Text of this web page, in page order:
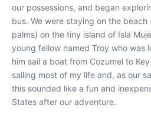
our possessions, and began
bus. We were staying on the
palms) on the tiny island of Isla
young fellow named Troy who was
him sail a boat from Cozumel to Key
sailing most of my life and, as our
this sounded like a fun and
States after our adventure.